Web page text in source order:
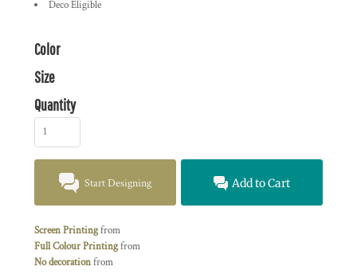
Deco Eligible
Color
Size
Quantity
Start Designing Add to Cart
Screen Printingfrom
Full Colour Printingfrom
No decorationfrom